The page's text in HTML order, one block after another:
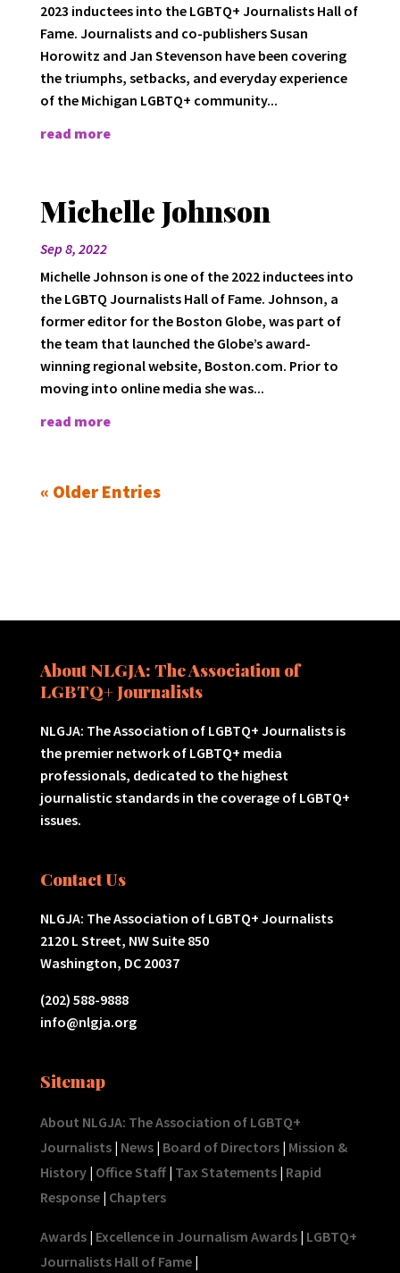
2023 inductees into the LGBTQ+ Journalists Hall of
Fame. Journalists and co-publishers Susan
Horowitz and Jan Stevenson have been covering
the triumphs, setbacks, and everyday experience
of the Michigan LGBTQ+ community...
read more
Michelle Johnson
Sep 8, 2022
Michelle Johnson is one of the 2022 inductees into
the LGBTQ Journalists Hall of Fame. Johnson, a
former editor for the Boston Globe, was part of
the team that launched the Globe’s award-
winning regional website, Boston.com. Prior to
moving into online media she was...
read more
« Older Entries
About NLGJA: The Association of
LGBTQ+ Journalists
NLGJA: The Association of LGBTQ+ Journalists is
the premier network of LGBTQ+ media
professionals, dedicated to the highest
journalistic standards in the coverage of LGBTQ+
issues.
Contact Us
NLGJA: The Association of LGBTQ+ Journalists
2120 L Street, NW Suite 850
Washington, DC 20037
(202) 588-9888
info@nlgja.org
Sitemap
About NLGJA: The Association of LGBTQ+
Journalists| News| Board of Directors| Mission &
History| Office Staff| Tax Statements| Rapid
Response| Chapters
Awards| Excellence in Journalism Awards| LGBTQ+
Journalists Hall of Fame|